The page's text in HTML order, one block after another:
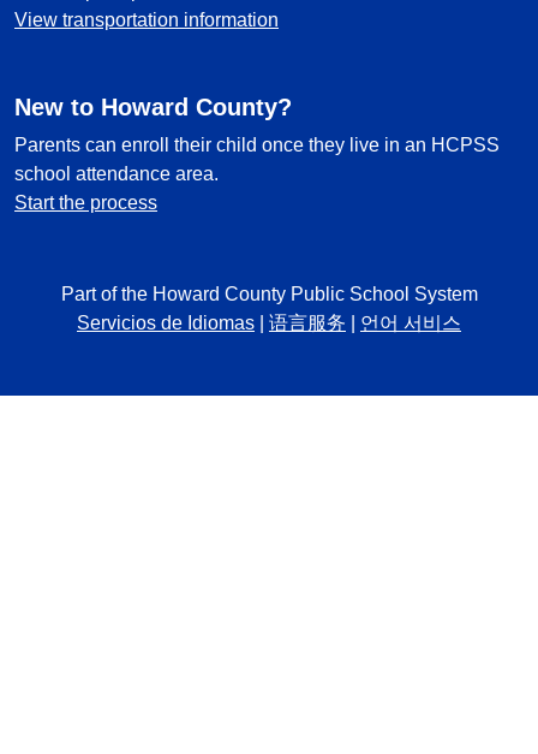
View transportation information
New to Howard County?
Parents can enroll their child once they live in an HCPSS
school attendance area.
Start the process
Part of the Howard County Public School System
Servicios de Idiomas
语言服务 언어 서비스